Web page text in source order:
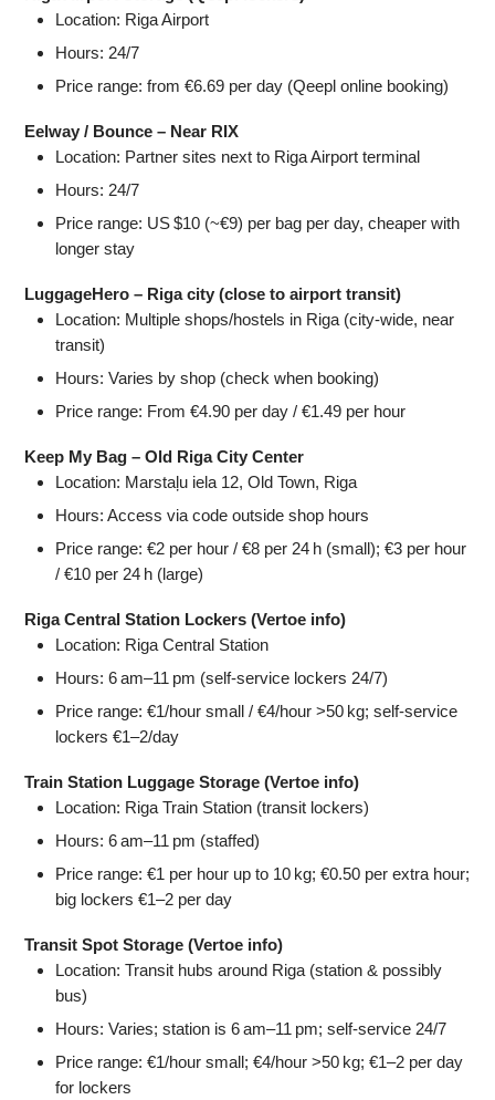
Location: Riga Airport
Hours: 24/7
Price range: from €6.69 per day (Qeepl online booking)
Eelway / Bounce – Near RIX
Location: Partner sites next to Riga Airport terminal
Hours: 24/7
Price range: US $10 (~€9) per bag per day, cheaper with
longer stay
LuggageHero – Riga city (close to airport transit)
Location: Multiple shops/hostels in Riga (city-wide, near
transit)
Hours: Varies by shop (check when booking)
Price range: From €4.90 per day / €1.49 per hour
Keep My Bag – Old Riga City Center
Location: Marstaļu iela 12, Old Town, Riga
Hours: Access via code outside shop hours
Price range: €2 per hour / €8 per 24 h (small); €3 per hour
/ €10 per 24 h (large)
Riga Central Station Lockers (Vertoe info)
Location: Riga Central Station
Hours: 6 am–11 pm (self‑service lockers 24/7)
Price range: €1/hour small / €4/hour >50 kg; self‑service
lockers €1–2/day
Train Station Luggage Storage (Vertoe info)
Location: Riga Train Station (transit lockers)
Hours: 6 am–11 pm (staffed)
Price range: €1 per hour up to 10 kg; €0.50 per extra hour;
big lockers €1–2 per day
Transit Spot Storage (Vertoe info)
Location: Transit hubs around Riga (station & possibly
bus)
Hours: Varies; station is 6 am–11 pm; self‑service 24/7
Price range: €1/hour small; €4/hour >50 kg; €1–2 per day
for lockers